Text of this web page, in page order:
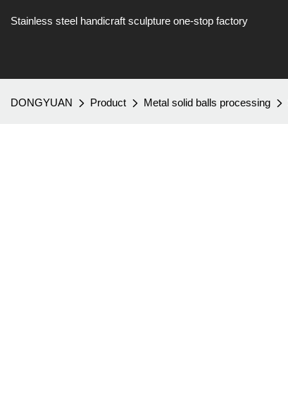
Stainless steel handicraft sculpture one-stop factory
DONGYUAN Product Metal solid balls processing